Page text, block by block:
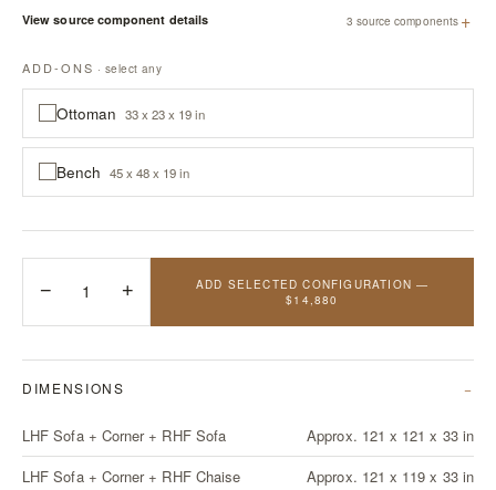
View source component details 3 source components +
ADD-ONS · select any
Ottoman 33 x 23 x 19 in
Bench 45 x 48 x 19 in
− 1 +
ADD SELECTED CONFIGURATION —
$14,880
DIMENSIONS
LHF Sofa + Corner + RHF Sofa
Approx. 121 x 121 x 33 in
LHF Sofa + Corner + RHF Chaise
Approx. 121 x 119 x 33 in